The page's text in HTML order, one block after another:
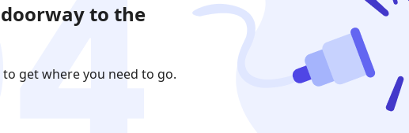
to the
get where you need to go.